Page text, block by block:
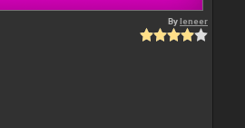
Byleneer